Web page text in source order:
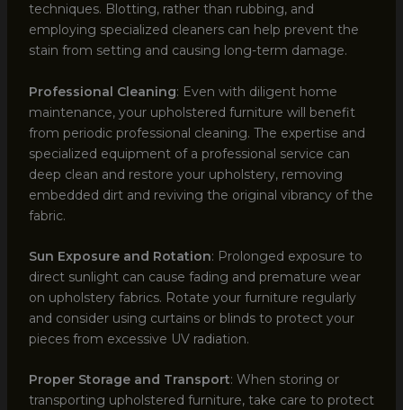
techniques. Blotting, rather than rubbing, and
employing specialized cleaners can help prevent the
stain from setting and causing long-term damage.
Professional Cleaning: Even with diligent home
maintenance, your upholstered furniture will benefit
from periodic professional cleaning. The expertise and
specialized equipment of a professional service can
deep clean and restore your upholstery, removing
embedded dirt and reviving the original vibrancy of the
fabric.
Sun Exposure and Rotation: Prolonged exposure to
direct sunlight can cause fading and premature wear
on upholstery fabrics. Rotate your furniture regularly
and consider using curtains or blinds to protect your
pieces from excessive UV radiation.
Proper Storage and Transport: When storing or
transporting upholstered furniture, take care to protect